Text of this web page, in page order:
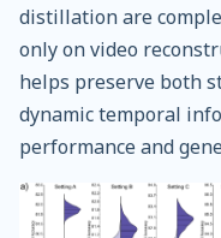
distillation are
only on video
helps preserve both
dynamic temporal
performance and